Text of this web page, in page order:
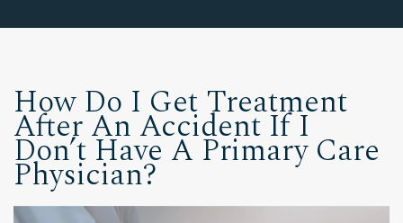
How Do I Get Treatment
After An Accident If I
Don’t Have A Primary Care
Physician?